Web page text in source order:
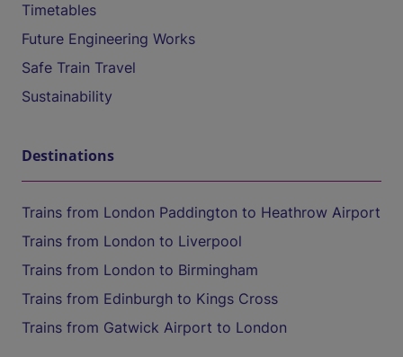
Timetables
Future Engineering Works
Safe Train Travel
Sustainability
Destinations
Trains from London Paddington to Heathrow Airport
Trains from London to Liverpool
Trains from London to Birmingham
Trains from Edinburgh to Kings Cross
Trains from Gatwick Airport to London